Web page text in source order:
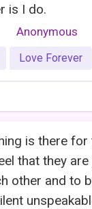
is I do.
Anonymous
Love Forever
is there for
that they
other and to